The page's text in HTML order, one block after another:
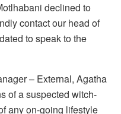
declined to
contact our head of
to speak to the
– External, Agatha
of a suspected witch-
any on-going lifestyle